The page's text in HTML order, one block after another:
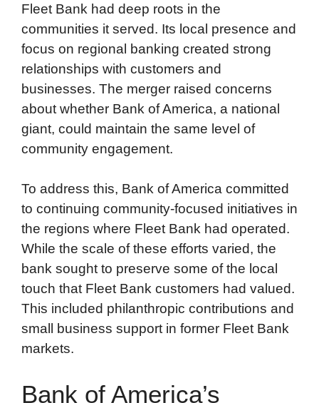
Fleet Bank had deep roots in the
communities it served. Its local presence and
focus on regional banking created strong
relationships with customers and
businesses. The merger raised concerns
about whether Bank of America, a national
giant, could maintain the same level of
community engagement.
To address this, Bank of America committed
to continuing community-focused initiatives in
the regions where Fleet Bank had operated.
While the scale of these efforts varied, the
bank sought to preserve some of the local
touch that Fleet Bank customers had valued.
This included philanthropic contributions and
small business support in former Fleet Bank
markets.
Bank of America’s